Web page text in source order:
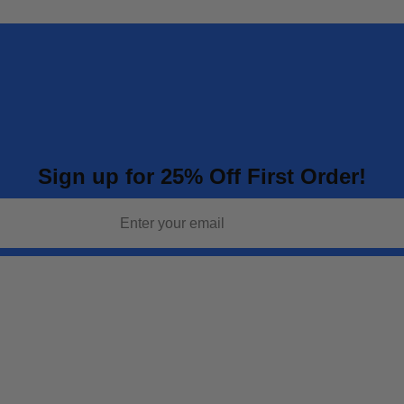
Sign up for 25% Off First Order!